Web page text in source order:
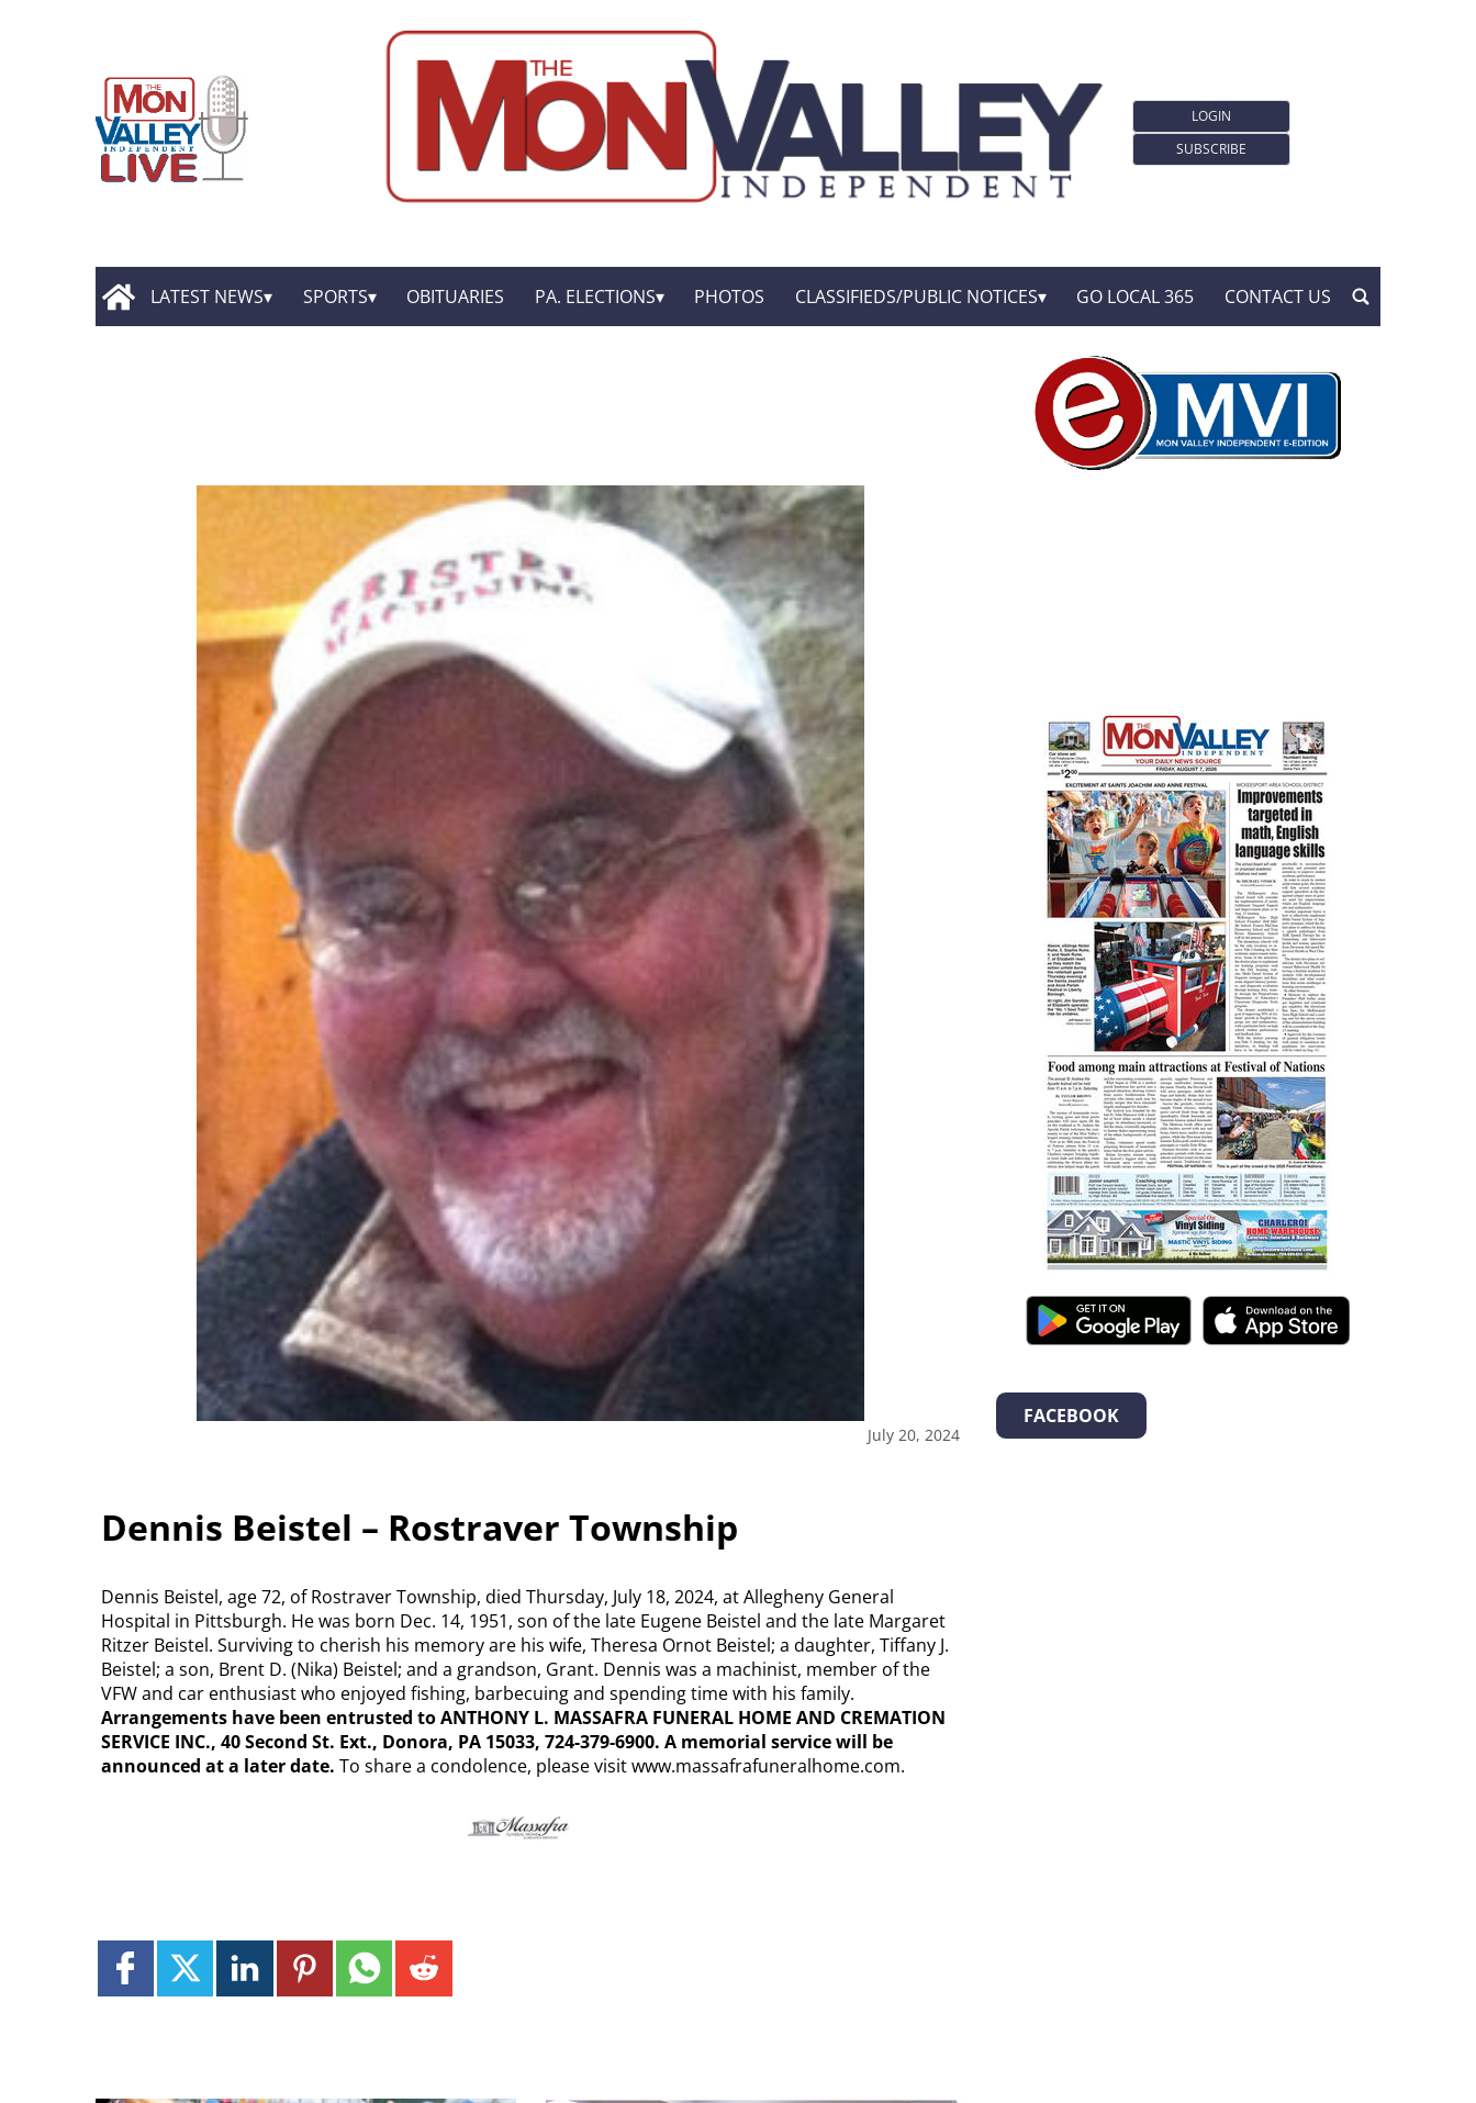
LOGIN
SUBSCRIBE
LATEST NEWS SPORTS OBITUARIES PA. ELECTIONS PHOTOS CLASSIFIEDS/PUBLIC NOTICES GO LOCAL 365 CONTACT US
July 20, 2024
Dennis Beistel – Rostraver Township
Dennis Beistel, age 72, of Rostraver Township, died Thursday, July 18, 2024, at Allegheny General
Hospital in Pittsburgh. He was born Dec. 14, 1951, son of the late Eugene Beistel and the late Margaret
Ritzer Beistel. Surviving to cherish his memory are his wife, Theresa Ornot Beistel; a daughter, Tiffany J.
Beistel; a son, Brent D. (Nika) Beistel; and a grandson, Grant. Dennis was a machinist, member of the
VFW and car enthusiast who enjoyed fishing, barbecuing and spending time with his family.
Arrangements have been entrusted to ANTHONY L. MASSAFRA FUNERAL HOME AND CREMATION
SERVICE INC., 40 Second St. Ext., Donora, PA 15033, 724-379-6900. A memorial service will be
announced at a later date. To share a condolence, please visit www.massafrafuneralhome.com.
FACEBOOK